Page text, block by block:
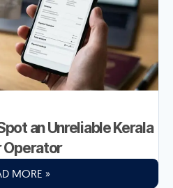
an Unreliable Kerala
Operator
MORE »